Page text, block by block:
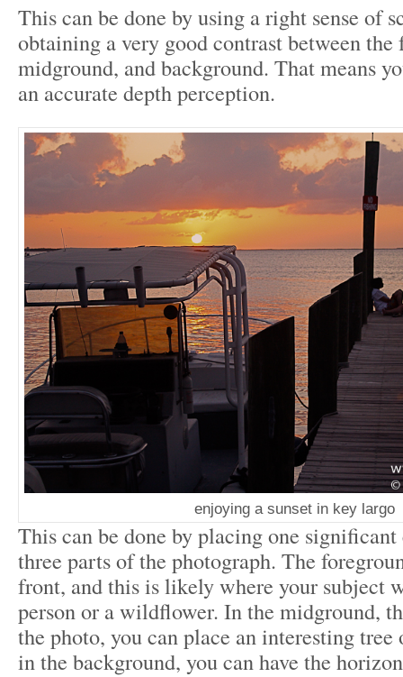
This can be done by using a right sense of
obtaining a very good contrast between the
midground, and background. That means
an accurate depth perception.
enjoying a sunset in key largo
This can be done by placing one
three parts of the photograph. The
front, and this is likely where your subject
person or a wildflower. In the midground,
the photo, you can place an interesting
in the background, you can have the